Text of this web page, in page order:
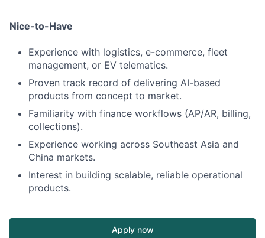
Nice-to-Have
Experience with logistics, e-commerce, fleet
management, or EV telematics.
Proven track record of delivering AI-based
products from concept to market.
Familiarity with finance workflows (AP/AR, billing,
collections).
Experience working across Southeast Asia and
China markets.
Interest in building scalable, reliable operational
products.
Apply now